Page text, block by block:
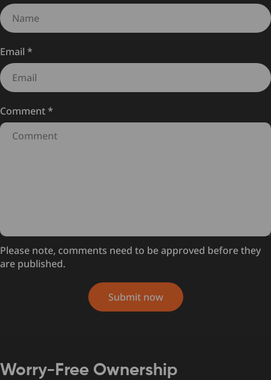
Email *
Comment*
Please note, comments need to be approved before they
are published.
Submit now
Worry-Free Ownership